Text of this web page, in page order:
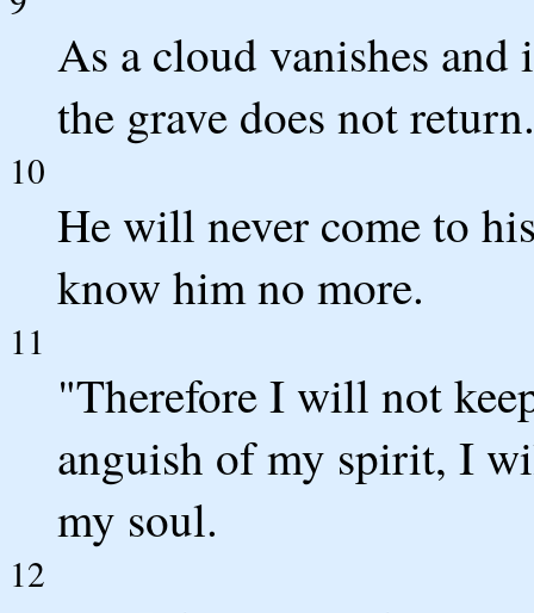
As a cloud vanishes and
the grave does not return.
10
He will never come to
know him no more.
11
"Therefore I will not
anguish of my spirit, I
my soul.
12